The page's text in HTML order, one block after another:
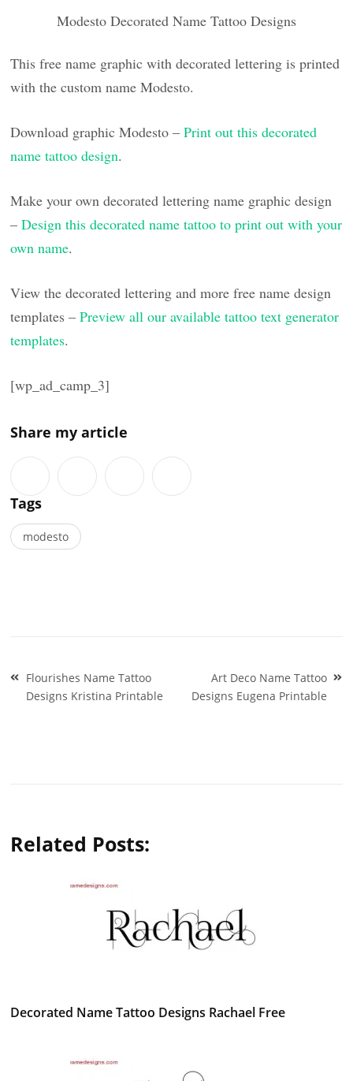
Modesto Decorated Name Tattoo Designs
This free name graphic with decorated lettering is printed
with the custom name Modesto.
Download graphic Modesto –Print out this decorated
name tattoo design.
Make your own decorated lettering name graphic design
–Design this decorated name tattoo to print out with your
own name.
View the decorated lettering and more free name design
templates –Preview all our available tattoo text generator
templates.
[wp_ad_camp_3]
Share my article
Tags
modesto
Post
navigation
Flourishes Name Tattoo
Designs Kristina Printable
Art Deco Name Tattoo
Designs Eugena Printable
Related Posts:
Decorated Name Tattoo Designs Rachael Free